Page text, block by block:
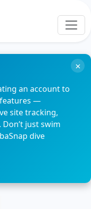
an account to
—
site tracking,
just swim
dive
×